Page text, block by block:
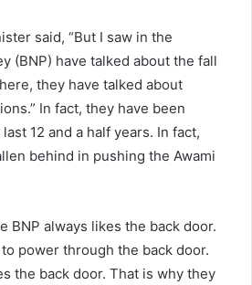
said, “But I saw in the
(BNP) have talked about the fall
they have talked about
In fact, they have been
12 and a half years. In fact,
behind in pushing the Awami
BNP always likes the back door.
to power through the back door.
the back door. That is why they